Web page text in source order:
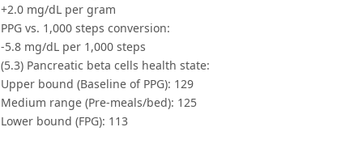
+2.0 mg/dL per gram
PPG vs. 1,000 steps conversion:
-5.8 mg/dL per 1,000 steps
(5.3) Pancreatic beta cells health state:
Upper bound (Baseline of PPG): 129
Medium range (Pre-meals/bed): 125
Lower bound (FPG): 113